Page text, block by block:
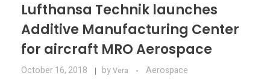
Lufthansa Technik launches
Additive Manufacturing Center
for aircraft MRO Aerospace
October 16, 2018 byVera Aerospace